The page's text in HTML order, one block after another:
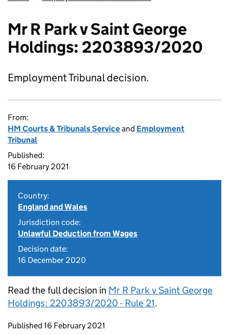
Mr R Park v Saint George
Holdings: 2203893/2020
Employment Tribunal decision.
From:
HM Courts & Tribunals Serviceand Employment
Tribunal
Published:
16 February 2021
Country:
England and Wales
Jurisdiction code:
Unlawful Deduction from Wages
Decision date:
16 December 2020
Read the full decision in Mr R Park v Saint George
Holdings: 2203893/2020 - Rule 21.
Updates to this page
Published 16 February 2021